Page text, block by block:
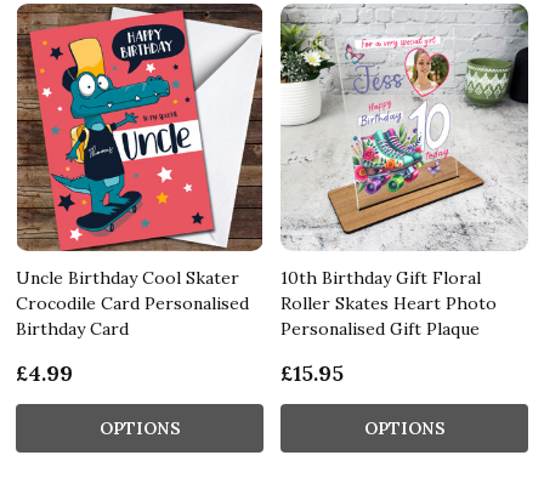
Uncle Birthday Cool Skater
Crocodile Card Personalised
Birthday Card
£4.99
OPTIONS
10th Birthday Gift Floral
Roller Skates Heart Photo
Personalised Gift Plaque
£15.95
OPTIONS